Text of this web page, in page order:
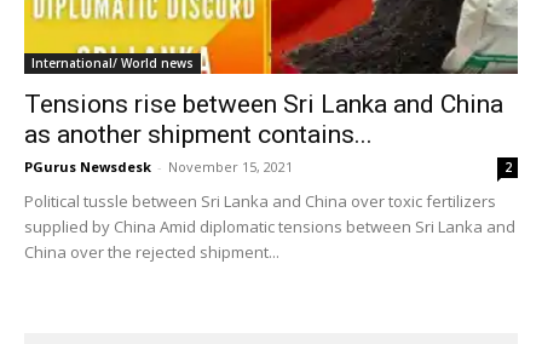
International/ World news
Tensions rise between Sri Lanka and China
as another shipment contains...
PGurus Newsdesk - November 15, 2021 2
Political tussle between Sri Lanka and China over toxic fertilizers
supplied by China Amid diplomatic tensions between Sri Lanka and
China over the rejected shipment...